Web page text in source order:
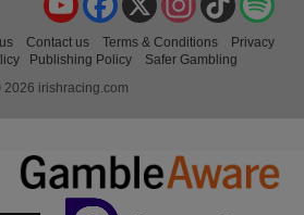
Contact us Terms & Conditions
Privacy
Publishing Policy
Safer Gambling
2026 irishracing.com